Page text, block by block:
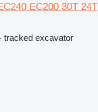
EC200 30T 24T
tracked excavator